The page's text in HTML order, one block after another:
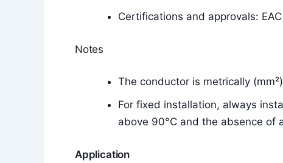
Certifications and approvals: EAC
Notes
The conductor is metrically
For fixed installation, always
above 90°C and the absence of
Application